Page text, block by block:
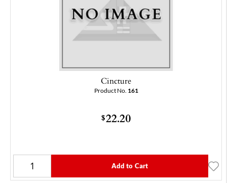
Cincture
Product No. 161
$22.20
Add to Cart